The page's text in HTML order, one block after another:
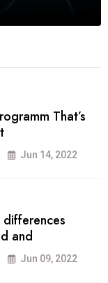
That’s
Jun 14, 2022
and
Jun 09, 2022